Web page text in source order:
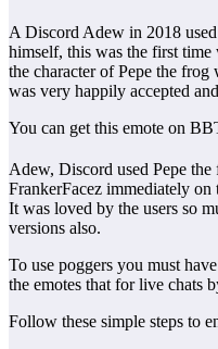
A Discord Adew in 2018
himself, this was the first
the character of Pepe the frog
was very happily accepted
You can get this emote on
Adew, Discord used Pepe
FrankerFacez immediately on
It was loved by the users so
versions also.
To use poggers you must
the emotes that for live chats
Follow these simple steps to